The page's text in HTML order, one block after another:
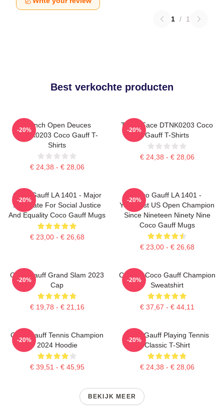
1 / 1
Best verkochte producten
French Open Deuces
DTNK0203 Coco Gauff T-
Shirts
€ 24,38 - € 28,06
-20%
Texas Face DTNK0203 Coco
Gauff T-Shirts
€ 24,38 - € 28,06
-20%
Coco Gauff LA 1401 - Major
Advocate For Social Justice
And Equality Coco Gauff Mugs
€ 23,00 - € 26,68
-20%
Coco Gauff LA 1401 -
Youngest US Open Champion
Since Nineteen Ninety Nine
Coco Gauff Mugs
€ 23,00 - € 26,68
-20%
Coco Gauff Grand Slam 2023
Cap
€ 19,78 - € 21,16
-20%
Call Me Coco Gauff Champion
Sweatshirt
€ 37,67 - € 44,11
-20%
Coco Gauff Tennis Champion
2024 Hoodie
€ 39,51 - € 45,95
-20%
Coco Gauff Playing Tennis
Classic T-Shirt
€ 24,38 - € 28,06
-20%
BEKIJK MEER